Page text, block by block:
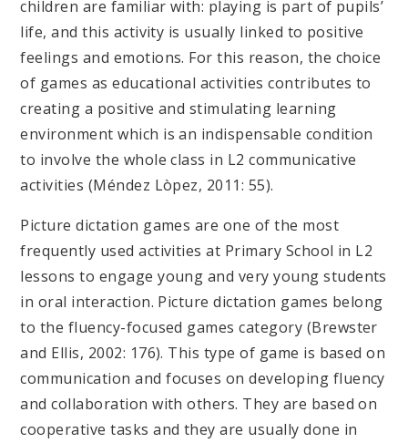
children are familiar with: playing is part of pupils’
life, and this activity is usually linked to positive
feelings and emotions. For this reason, the choice
of games as educational activities contributes to
creating a positive and stimulating learning
environment which is an indispensable condition
to involve the whole class in L2 communicative
activities (Méndez Lòpez, 2011: 55).
Picture dictation games are one of the most
frequently used activities at Primary School in L2
lessons to engage young and very young students
in oral interaction. Picture dictation games belong
to the fluency-focused games category (Brewster
and Ellis, 2002: 176). This type of game is based on
communication and focuses on developing fluency
and collaboration with others. They are based on
cooperative tasks and they are usually done in